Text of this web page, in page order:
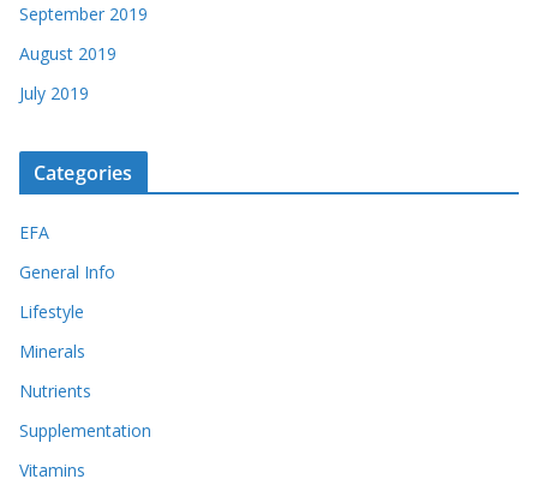
September 2019
August 2019
July 2019
Categories
EFA
General Info
Lifestyle
Minerals
Nutrients
Supplementation
Vitamins